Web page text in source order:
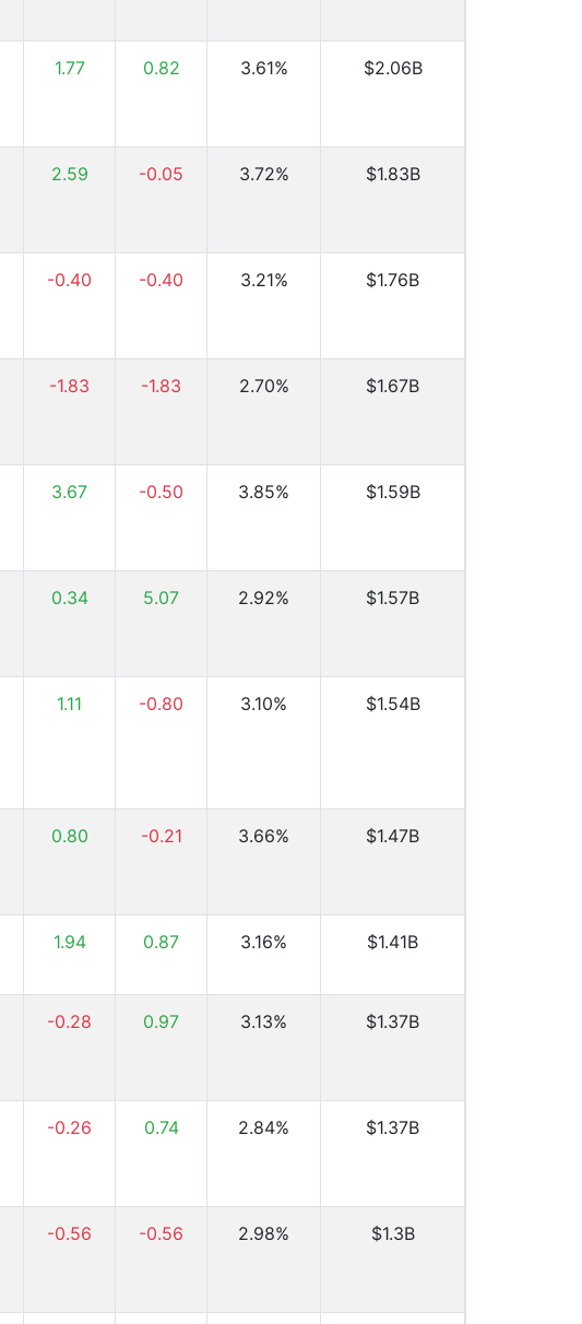
1.77 0.82 3.61% $2.06B
2.59 -0.05 3.72% $1.83B
-0.40 -0.40 3.21% $1.76B
-1.83 -1.83 2.70% $1.67B
3.67 -0.50 3.85% $1.59B
0.34 5.07 2.92% $1.57B
1.11 -0.80 3.10% $1.54B
0.80 -0.21 3.66% $1.47B
1.94 0.87 3.16% $1.41B
-0.28 0.97 3.13% $1.37B
-0.26 0.74 2.84% $1.37B
-0.56 -0.56 2.98% $1.3B